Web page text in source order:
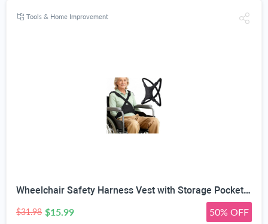
Tools & Home Improvement
Wheelchair Safety Harness Vest with Storage Pocket, Quick Release | X-Shape Cross-Back Design, 90° Rotatable Buckle, Manual/Folding/Electric, For Elderly & Disabled, 5-Step Easy Install
$31.98 $15.99 50% OFF